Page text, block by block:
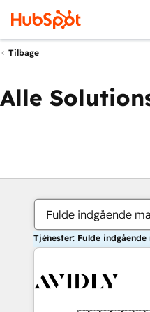
Tilbage
Alle
Fulde indgående
Tjenester: Fulde